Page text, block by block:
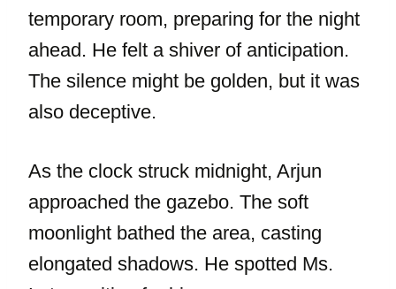
temporary room, preparing for the night
ahead. He felt a shiver of anticipation.
The silence might be golden, but it was
also deceptive.
As the clock struck midnight, Arjun
approached the gazebo. The soft
moonlight bathed the area, casting
elongated shadows. He spotted Ms.